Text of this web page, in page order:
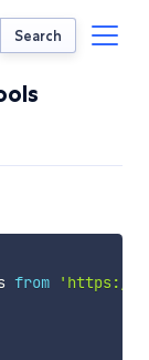
Search
from
'https://